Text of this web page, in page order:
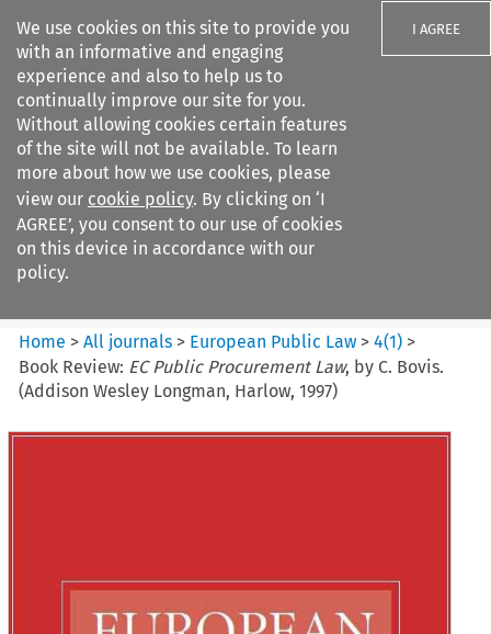
We use cookies on this site to provide you
with an informative and engaging
experience and also to help us to
continually improve our site for you.
Without allowing cookies certain features
of the site will not be available. To learn
more about how we use cookies, please
view our cookie policy. By clicking on ‘I
AGREE’, you consent to our use of cookies
on this device in accordance with our
policy.
I AGREE
Search filters
European Public Law
Home >All journals > European Public Law >4(1) >
Book Review: EC Public Procurement Law, by C. Bovis.
(Addison Wesley Longman, Harlow, 1997)